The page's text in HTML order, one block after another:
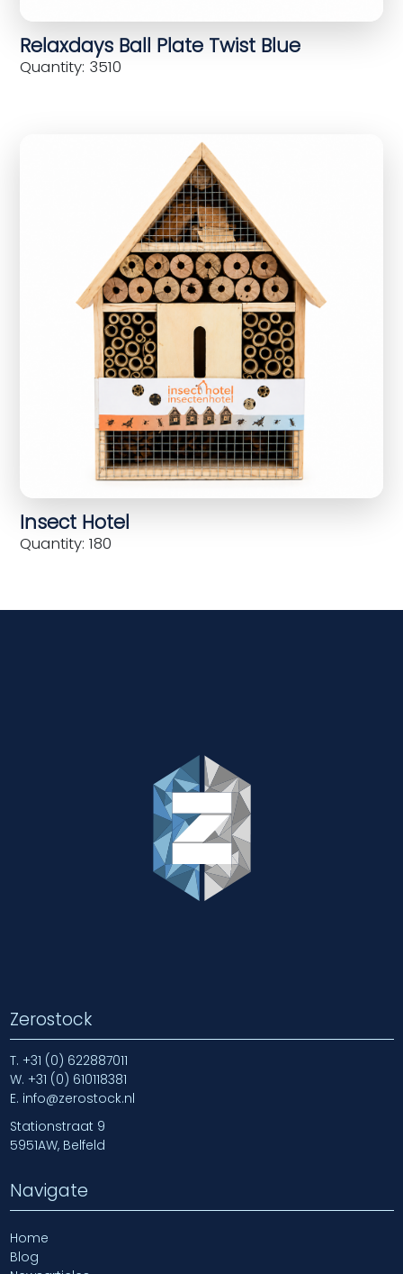
Relaxdays Ball Plate Twist Blue
Quantity: 3510
Insect Hotel
Quantity: 180
Zerostock
T. +31 (0) 622887011
W. +31 (0) 610118381
E. info@zerostock.nl
Stationstraat 9
5951AW, Belfeld
Navigate
Home
Blog